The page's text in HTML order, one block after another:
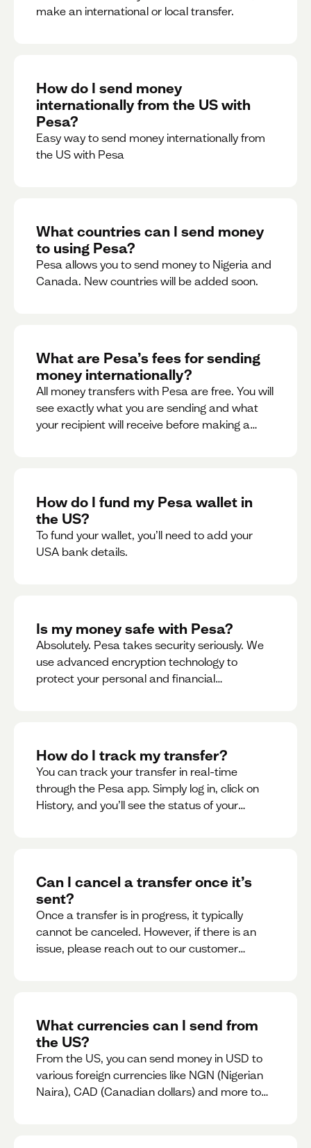
make an international or local transfer.
How do I send money
internationally from the US with
Pesa?
Easy way to send money internationally from
the US with Pesa
What countries can I send money
to using Pesa?
Pesa allows you to send money to Nigeria and
Canada. New countries will be added soon.
What are Pesa’s fees for sending
money internationally?
All money transfers with Pesa are free. You will
see exactly what you are sending and what
your recipient will receive before making a
How do I fund my Pesa wallet in
the US?
To fund your wallet, you’ll need to add your
USA bank details.
Is my money safe with Pesa?
Absolutely. Pesa takes security seriously. We
use advanced encryption technology to
protect your personal and financial
How do I track my transfer?
You can track your transfer in real-time
through the Pesa app. Simply log in, click on
History, and you’ll see the status of your
Can I cancel a transfer once it’s
sent?
Once a transfer is in progress, it typically
cannot be canceled. However, if there is an
issue, please reach out to our customer
What currencies can I send from
the US?
From the US, you can send money in USD to
various foreign currencies like NGN (Nigerian
Naira), CAD (Canadian dollars) and more to